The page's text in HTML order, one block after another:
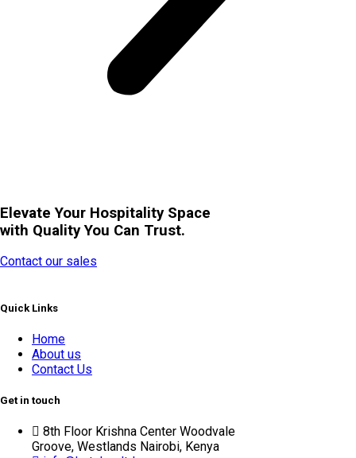
Elevate Your Hospitality Space
with Quality You Can Trust.
Contact our sales
Quick Links
Home
About us
Contact Us
Get in touch
8th Floor Krishna Center Woodvale
Groove, Westlands Nairobi, Kenya